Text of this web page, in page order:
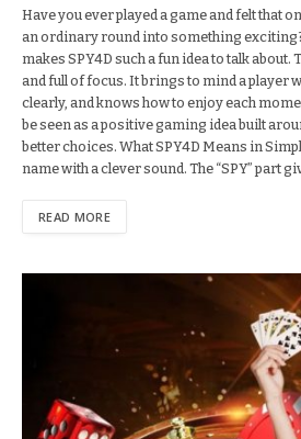
Have you ever played a game and felt that
an ordinary round into something
makes SPY4D such a fun idea to talk about.
and full of focus. It brings to mind a player
clearly, and knows how to enjoy each
be seen as a positive gaming idea built
better choices. What SPY4D Means in
name with a clever sound. The “SPY” part
READ MORE